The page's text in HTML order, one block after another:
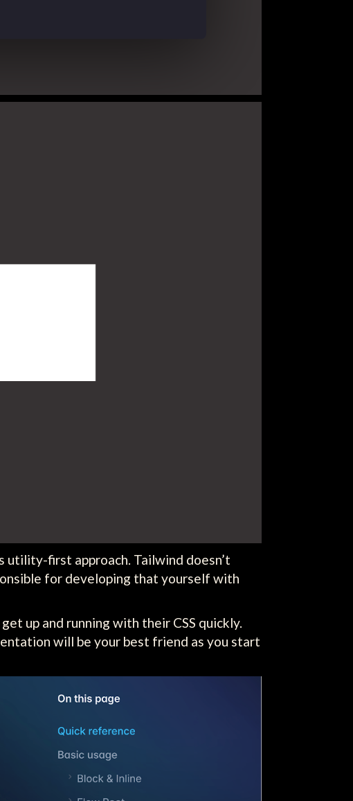
utility-first approach. Tailwind doesn’t
for developing that yourself with
up and running with their CSS quickly.
will be your best friend as you start